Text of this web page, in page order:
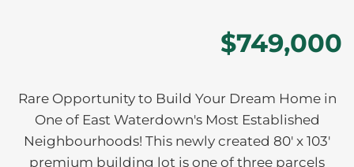
$749,000
Rare Opportunity to Build Your Dream Home in
One of East Waterdown's Most Established
Neighbourhoods! This newly created 80' x 103'
premium building lot is one of three parcels